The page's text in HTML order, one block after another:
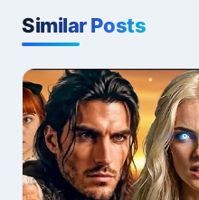
Similar Posts